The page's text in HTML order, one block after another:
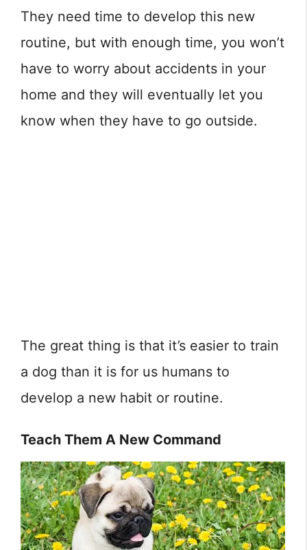
They need time to develop this new
routine, but with enough time, you won’t
have to worry about accidents in your
home and they will eventually let you
know when they have to go outside.
The great thing is that it’s easier to train
a dog than it is for us humans to
develop a new habit or routine.
Teach Them A New Command